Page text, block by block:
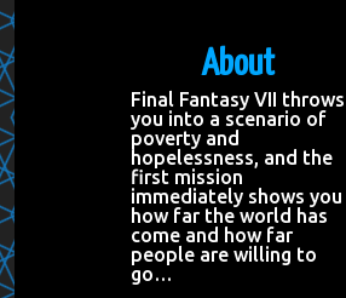
About
Final Fantasy VII throws
you into a scenario of
poverty and
hopelessness, and the
first mission
immediately shows you
how far the world has
come and how far
people are willing to
go…